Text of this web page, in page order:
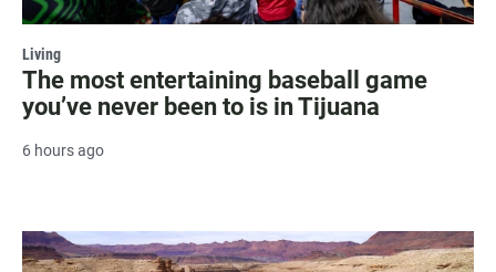
Living
The most entertaining baseball game
you’ve never been to is in Tijuana
6 hours ago